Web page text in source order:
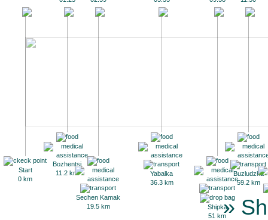
Start
0 km
Bozhentsi
11.2 km
Sechen Kamak
19.5 km
Yabalka
36.3 km
Shipka
51 km
Buzludzha
59.2 km
»